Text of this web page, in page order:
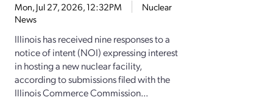
Mon, Jul 27, 2026, 12:32PM
Nuclear
News
Illinois has received nine responses to a
notice of intent (NOI) expressing interest
in hosting a new nuclear facility,
according to submissions filed with the
Illinois Commerce Commission...